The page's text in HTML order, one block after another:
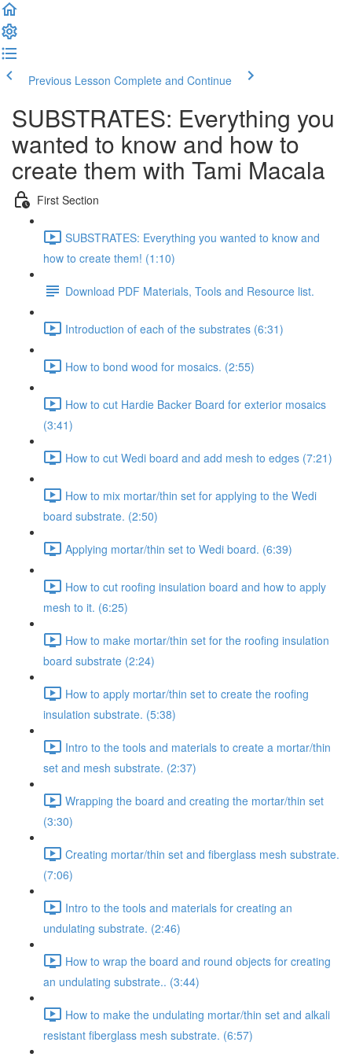
Previous Lesson Complete and Continue
SUBSTRATES: Everything you
wanted to know and how to
create them with Tami Macala
First Section
SUBSTRATES: Everything you wanted to know and
how to create them! (1:10)
Download PDF Materials, Tools and Resource list.
Introduction of each of the substrates (6:31)
How to bond wood for mosaics. (2:55)
How to cut Hardie Backer Board for exterior mosaics
(3:41)
How to cut Wedi board and add mesh to edges (7:21)
How to mix mortar/thin set for applying to the Wedi
board substrate. (2:50)
Applying mortar/thin set to Wedi board. (6:39)
How to cut roofing insulation board and how to apply
mesh to it. (6:25)
How to make mortar/thin set for the roofing insulation
board substrate (2:24)
How to apply mortar/thin set to create the roofing
insulation substrate. (5:38)
Intro to the tools and materials to create a mortar/thin
set and mesh substrate. (2:37)
Wrapping the board and creating the mortar/thin set
(3:30)
Creating mortar/thin set and fiberglass mesh substrate.
(7:06)
Intro to the tools and materials for creating an
undulating substrate. (2:46)
How to wrap the board and round objects for creating
an undulating substrate.. (3:44)
How to make the undulating mortar/thin set and alkali
resistant fiberglass mesh substrate. (6:57)